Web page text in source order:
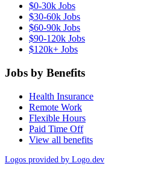
$0-30k Jobs
$30-60k Jobs
$60-90k Jobs
$90-120k Jobs
$120k+ Jobs
Jobs by Benefits
Health Insurance
Remote Work
Flexible Hours
Paid Time Off
View all benefits
Logos provided by Logo.dev